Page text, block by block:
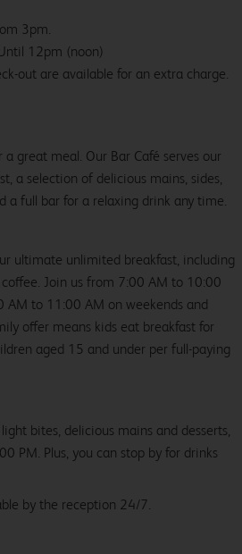
3pm.
12pm (noon)
out are available for an extra charge.
great meal. Our Bar Café serves our
a selection of delicious mains, sides,
a full bar for a relaxing drink any time.
ultimate unlimited breakfast, including
coffee. Join us from 7:00 AM to 10:00
AM to 11:00 AM on weekends and
offer means kids eat breakfast for
aged 15 and under per full-paying
bites, delicious mains and desserts,
PM. Plus, you can stop by for drinks
by the reception 24/7.